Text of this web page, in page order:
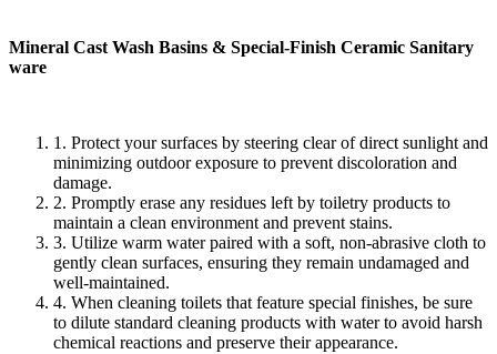
Mineral Cast Wash Basins & Special-Finish Ceramic Sanitary
ware
1. Protect your surfaces by steering clear of direct sunlight and
minimizing outdoor exposure to prevent discoloration and
damage.
2. Promptly erase any residues left by toiletry products to
maintain a clean environment and prevent stains.
3. Utilize warm water paired with a soft, non-abrasive cloth to
gently clean surfaces, ensuring they remain undamaged and
well-maintained.
4. When cleaning toilets that feature special finishes, be sure
to dilute standard cleaning products with water to avoid harsh
chemical reactions and preserve their appearance.